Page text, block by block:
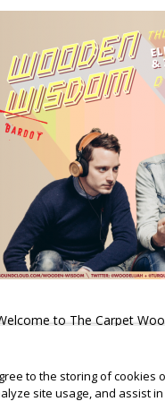
to The Carpet
to the storing of cookies
site usage, and assist